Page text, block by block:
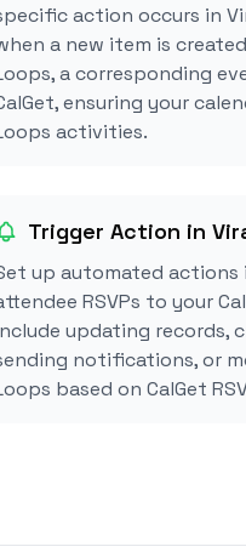
action occurs in
a new item is
a corresponding
ensuring your
activities.
Trigger Action in
up automated actions
RSVPs to your
updating records,
notifications, or
based on CalGet